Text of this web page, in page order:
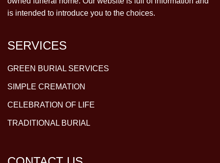
is intended to introduce you to the choices.
SERVICES
GREEN BURIAL SERVICES
SIMPLE CREMATION
CELEBRATION OF LIFE
TRADITIONAL BURIAL